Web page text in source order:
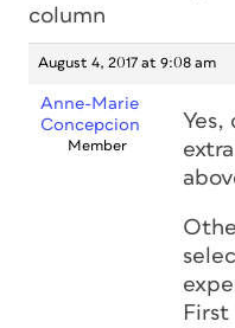
column
August 4, 2017 at 9:08 am
Anne-Marie
Concepcion
Member
Yes,